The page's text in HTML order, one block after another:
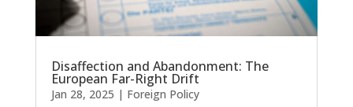
Disaffection and Abandonment: The
European Far-Right Drift
Jan 28, 2025 | Foreign Policy